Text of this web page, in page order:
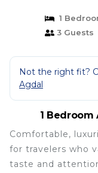
1
3 Guests
Not the right fit?
Agdal
1 Bedroom
Comfortable,
for travelers who
taste and